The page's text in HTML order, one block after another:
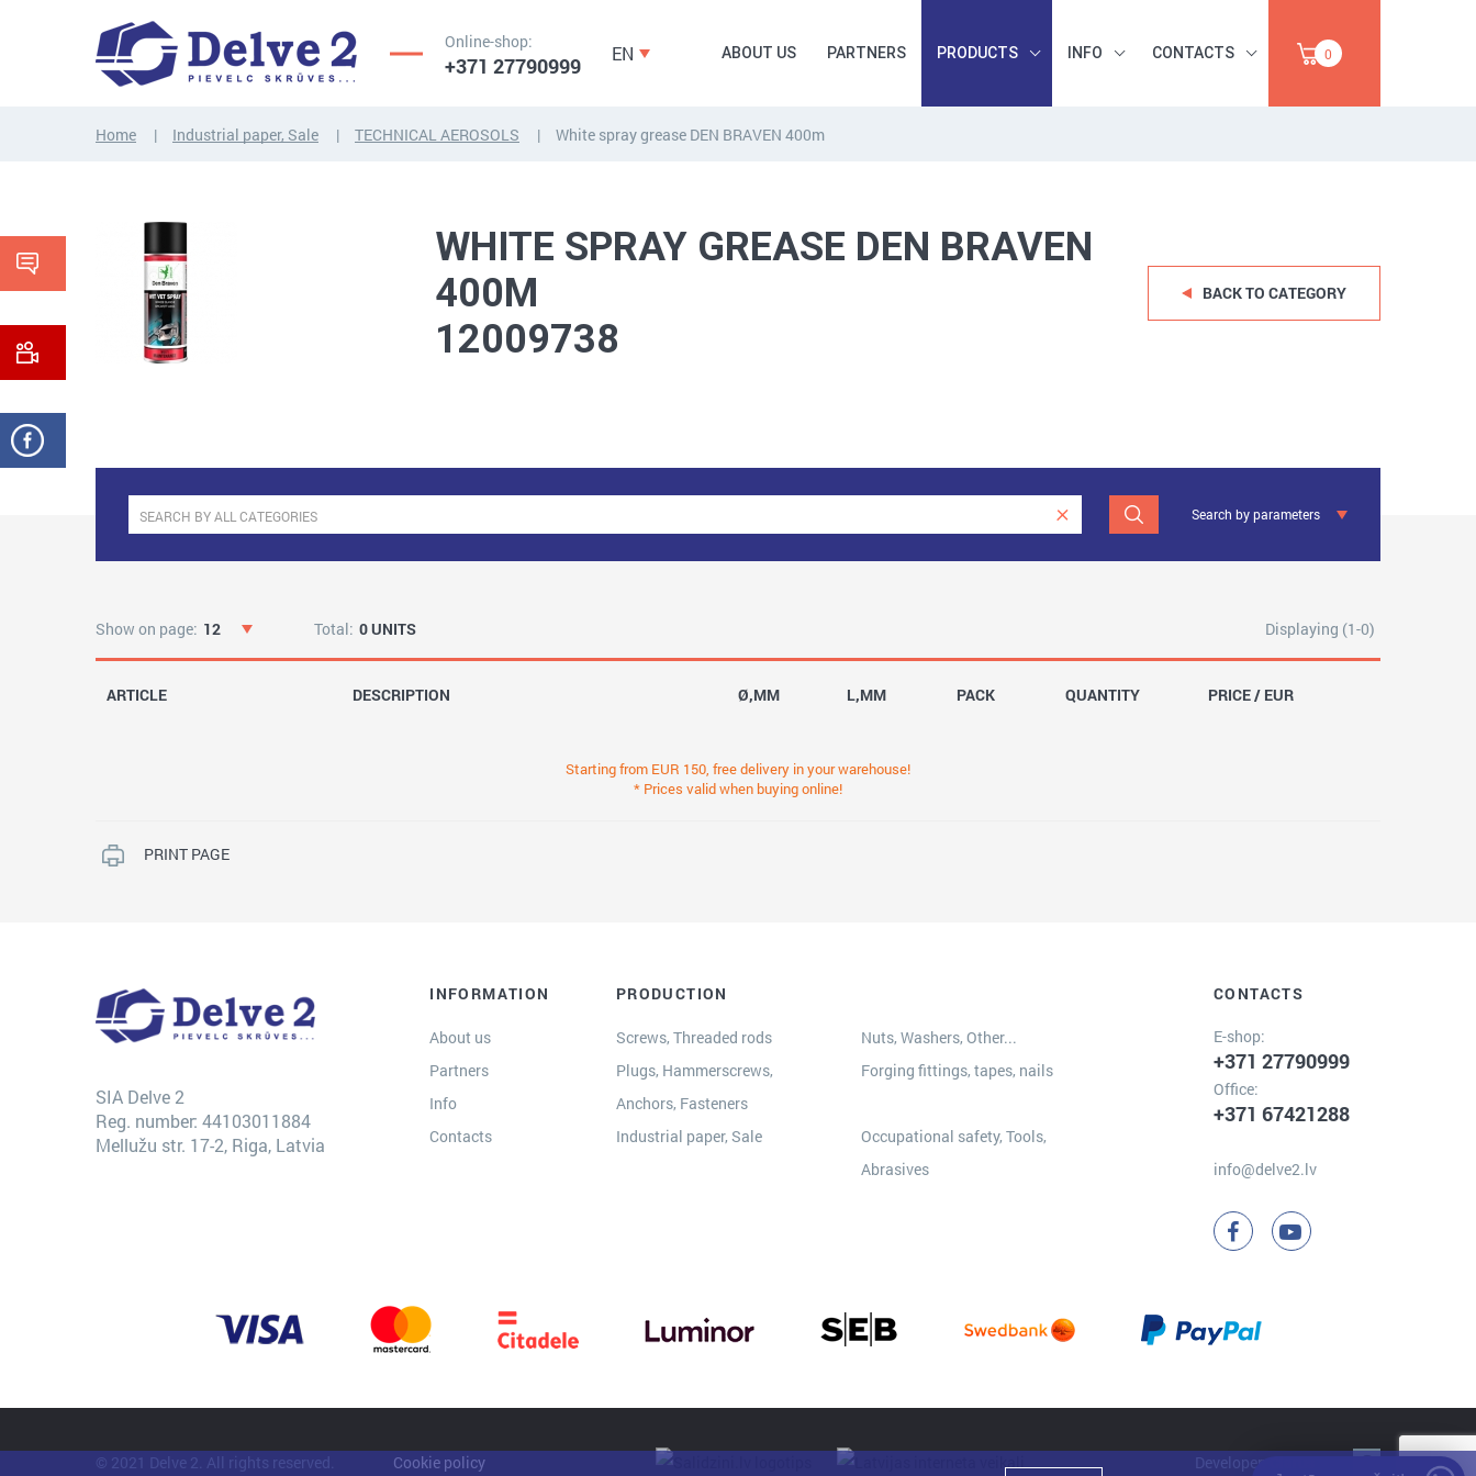
Online-shop:
+371 27790999 EN ABOUT US PARTNERS PRODUCTS
ANCHORS, FASTENERS
TAPES, NAILS
SALE
INFO CONTACTS 0
Home Industrial paper, Sale TECHNICAL AEROSOLS White spray grease DEN BRAVEN 400m
WHITE SPRAY GREASE DEN BRAVEN
400M
12009738
BACK TO CATEGORY
Search by parameters
Show on page: 12 Total: 0 UNITS Displaying (1-0)
ARTICLE DESCRIPTION Ø,MM L,MM PACK QUANTITY PRICE / EUR
Starting from EUR 150, free delivery in your warehouse!
* Prices valid when buying online!
PRINT PAGE
SIA Delve 2
Reg. number: 44103011884
Mellužu str. 17-2, Riga, Latvia
INFORMATION
About us
Partners
Info
Contacts
PRODUCTION
Screws, Threaded rods
Nuts, Washers, Other...
Plugs, Hammerscrews,
Anchors, Fasteners
Forging fittings, tapes, nails
Industrial paper, Sale
Occupational safety, Tools,
Abrasives
CONTACTS
E-shop:
+371 27790999
Office:
+371 67421288
info@delve2.lv
© 2021 Delve 2. All rights reserved. Cookie policy Developer: